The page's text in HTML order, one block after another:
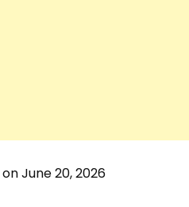
June 20, 2026